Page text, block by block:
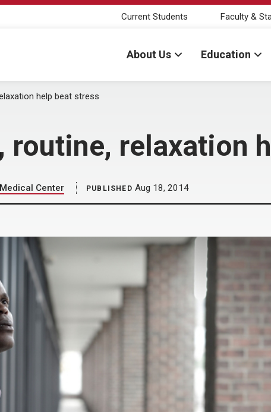
Current Students Faculty &
About Us Education
help beat stress
routine, relaxation
Center PUBLISHED Aug 18, 2014